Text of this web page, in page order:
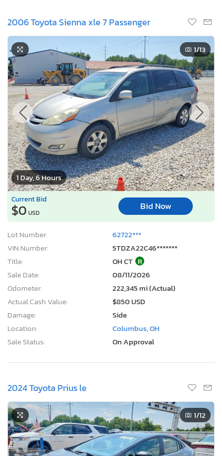
2006 Toyota Sienna xle 7 Passenger
1 Day, 6 Hours
1/13
Current Bid
$0 USD
Bid Now
Lot Number:
62722***
VIN Number:
5TDZA22C46*******
Title:
OH CT R
Sale Date:
08/11/2026
Odometer:
222,345 mi (Actual)
Actual Cash Value:
$850 USD
Damage:
Side
Location:
Columbus, OH
Sale Status:
On Approval
2024 Toyota Prius le
1/12